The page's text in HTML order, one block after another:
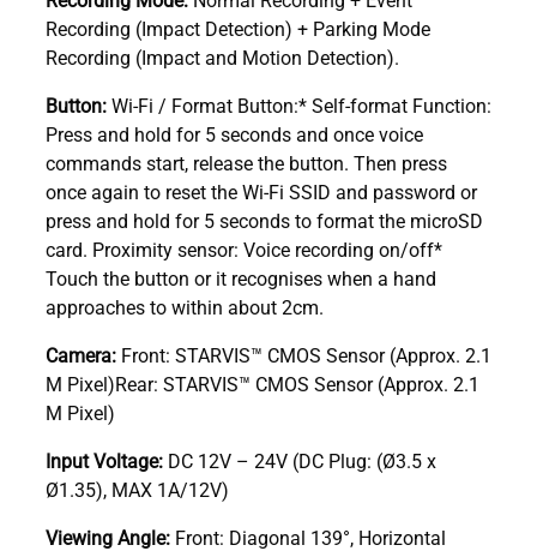
Recording (Impact Detection) + Parking Mode
Recording (Impact and Motion Detection).
Button:Wi-Fi / Format Button:* Self-format Function:
Press and hold for 5 seconds and once voice
commands start, release the button. Then press
once again to reset the Wi-Fi SSID and password or
press and hold for 5 seconds to format the microSD
card. Proximity sensor: Voice recording on/off*
Touch the button or it recognises when a hand
approaches to within about 2cm.
Camera: Front: STARVIS™ CMOS Sensor (Approx. 2.1
M Pixel)Rear: STARVIS™ CMOS Sensor (Approx. 2.1
M Pixel)
Input Voltage: DC 12V – 24V (DC Plug: (Ø3.5 x
Ø1.35), MAX 1A/12V)
Viewing Angle: Front: Diagonal 139°, Horizontal